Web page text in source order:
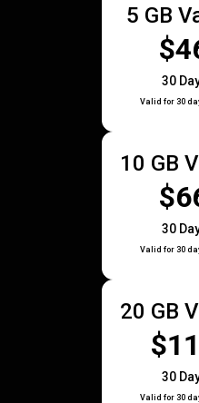
5 GB
30
Valid for 30
10 GB
30
Valid for 30
20 GB
30
Valid for 30